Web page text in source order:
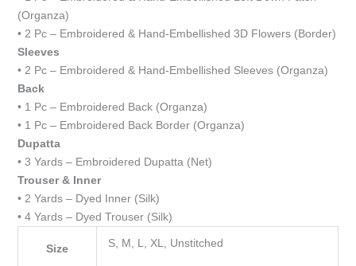
(Organza)
• 2 Pc – Embroidered & Hand-Embellished 3D Flowers (Border)
Sleeves
• 2 Pc – Embroidered & Hand-Embellished Sleeves (Organza)
Back
• 1 Pc – Embroidered Back (Organza)
• 1 Pc – Embroidered Back Border (Organza)
Dupatta
• 3 Yards – Embroidered Dupatta (Net)
Trouser & Inner
• 2 Yards – Dyed Inner (Silk)
• 4 Yards – Dyed Trouser (Silk)
Size S, M, L, XL, Unstitched